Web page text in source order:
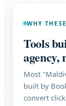
WHY
Tools
agency,
Most
built by
convert